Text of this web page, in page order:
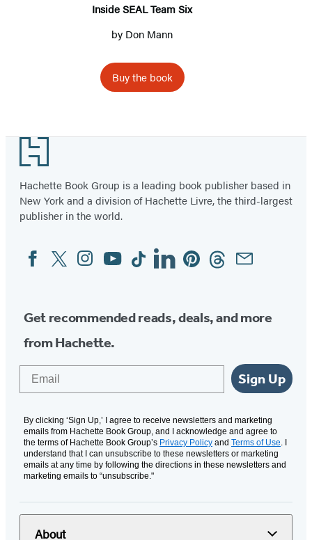
Inside SEAL Team Six
by Don Mann
Buy the book
Footer
Hachette Book Group is a leading book publisher based in
New York and a division of Hachette Livre, the third-largest
publisher in the world.
Social
Media
FacebookTwitterInstagram
YouTubeTiktokLinkedinPinterestThreadsEmail
Get recommended reads, deals, and more
from Hachette.
Sign Up
By clicking ‘Sign Up,’ I agree to receive newsletters and marketing
emails from Hachette Book Group, and I acknowledge and agree to
the terms of Hachette Book Group’s Privacy Policy and Terms of Use. I
understand that I can unsubscribe to these newsletters or marketing
emails at any time by following the directions in these newsletters and
marketing emails to “unsubscribe."
About